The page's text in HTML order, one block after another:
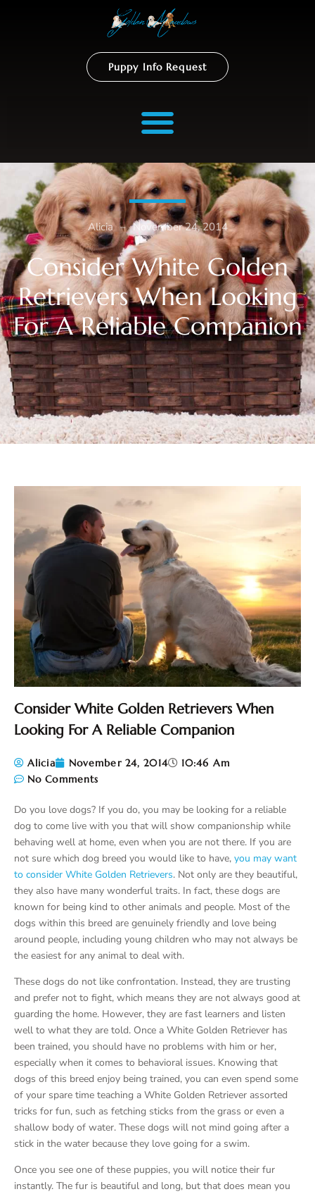
Puppy Info Request
Alicia – November 24, 2014
Consider White Golden
Retrievers When Looking
For A Reliable Companion
Consider White Golden Retrievers When
Looking For A Reliable Companion
Alicia November 24, 2014
10:46 Am
No Comments
Do you love dogs? If you do, you may be looking for a reliable
dog to come live with you that will show companionship while
behaving well at home, even when you are not there. If you are
not sure which dog breed you would like to have, you may want
to consider White Golden Retrievers. Not only are they beautiful,
they also have many wonderful traits. In fact, these dogs are
known for being kind to other animals and people. Most of the
dogs within this breed are genuinely friendly and love being
around people, including young children who may not always be
the easiest for any animal to deal with.
These dogs do not like confrontation. Instead, they are trusting
and prefer not to fight, which means they are not always good at
guarding the home. However, they are fast learners and listen
well to what they are told. Once a White Golden Retriever has
been trained, you should have no problems with him or her,
especially when it comes to behavioral issues. Knowing that
dogs of this breed enjoy being trained, you can even spend some
of your spare time teaching a White Golden Retriever assorted
tricks for fun, such as fetching sticks from the grass or even a
shallow body of water. These dogs will not mind going after a
stick in the water because they love going for a swim.
Once you see one of these puppies, you will notice their fur
instantly. The fur is beautiful and long, but that does mean you